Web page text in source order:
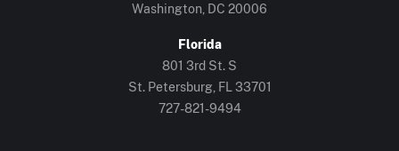
Washington, DC 20006
Florida
801 3rd St. S
St. Petersburg, FL 33701
727-821-9494